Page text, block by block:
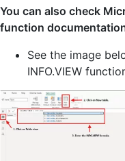
You can also check
function
See the image
INFO.VIEW